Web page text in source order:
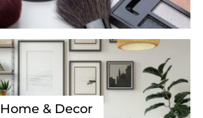
Home & Decor